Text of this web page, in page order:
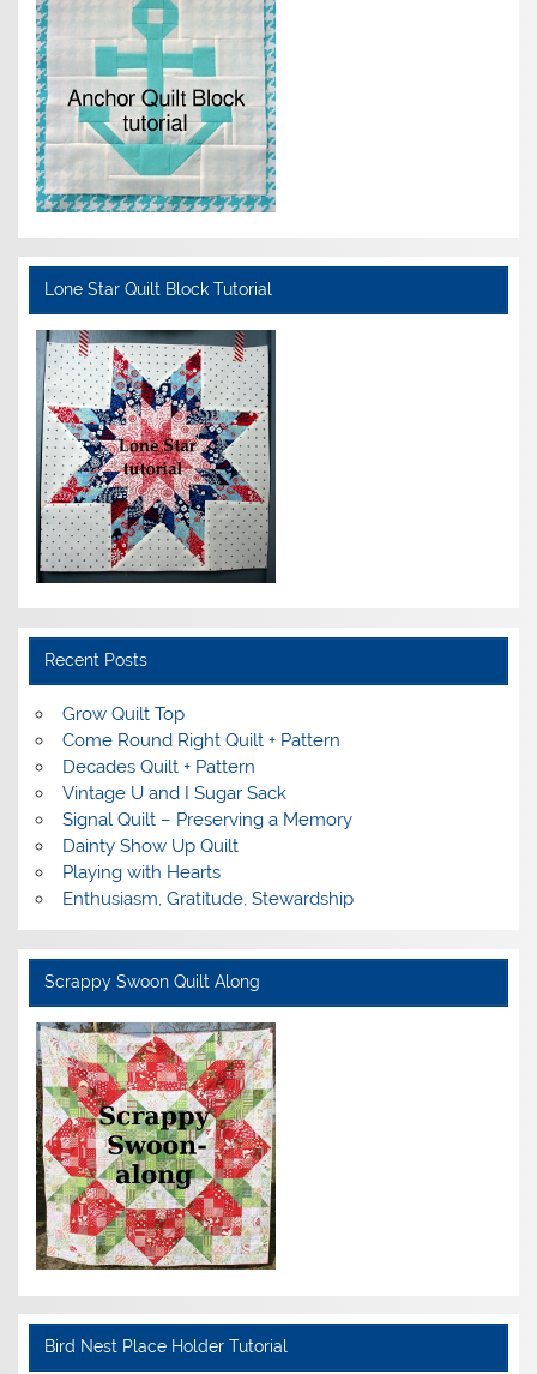
Lone Star Quilt Block Tutorial
Recent Posts
Grow Quilt Top
Come Round Right Quilt + Pattern
Decades Quilt + Pattern
Vintage U and I Sugar Sack
Signal Quilt – Preserving a Memory
Dainty Show Up Quilt
Playing with Hearts
Enthusiasm, Gratitude, Stewardship
Scrappy Swoon Quilt Along
Bird Nest Place Holder Tutorial